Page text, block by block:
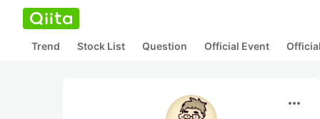
Trend Stock List Question Official Event
more_horiz